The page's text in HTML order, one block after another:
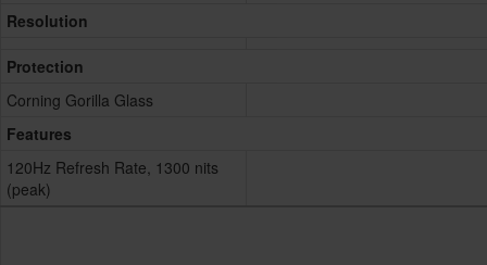
Resolution
Protection
Corning Gorilla Glass
Features
120Hz Refresh Rate, 1300 nits
(peak)